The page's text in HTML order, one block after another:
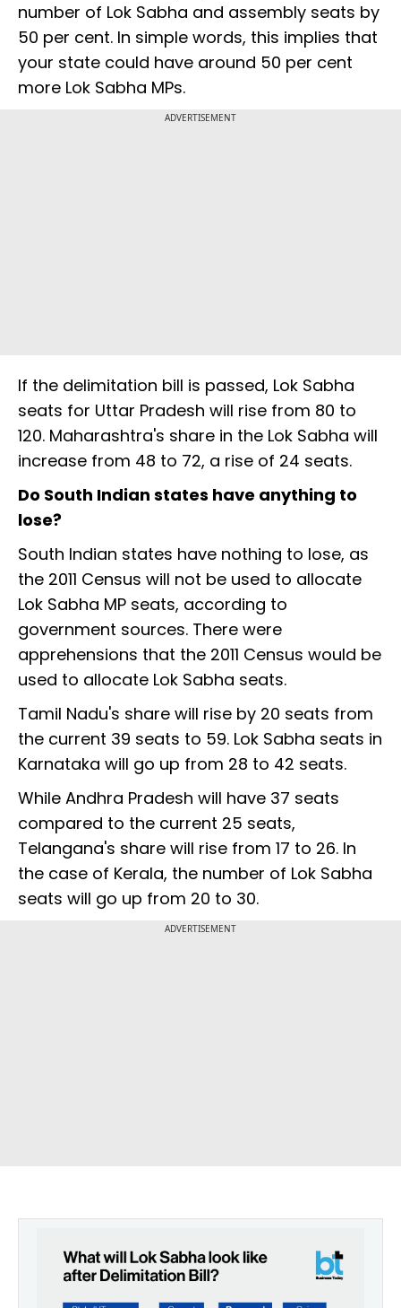
number of Lok Sabha and assembly seats by
50 per cent. In simple words, this implies that
your state could have around 50 per cent
more Lok Sabha MPs.
ADVERTISEMENT
If the delimitation bill is passed, Lok Sabha
seats for Uttar Pradesh will rise from 80 to
120. Maharashtra's share in the Lok Sabha will
increase from 48 to 72, a rise of 24 seats.
Do South Indian states have anything to
lose?
South Indian states have nothing to lose, as
the 2011 Census will not be used to allocate
Lok Sabha MP seats, according to
government sources. There were
apprehensions that the 2011 Census would be
used to allocate Lok Sabha seats.
Tamil Nadu's share will rise by 20 seats from
the current 39 seats to 59. Lok Sabha seats in
Karnataka will go up from 28 to 42 seats.
While Andhra Pradesh will have 37 seats
compared to the current 25 seats,
Telangana's share will rise from 17 to 26. In
the case of Kerala, the number of Lok Sabha
seats will go up from 20 to 30.
ADVERTISEMENT